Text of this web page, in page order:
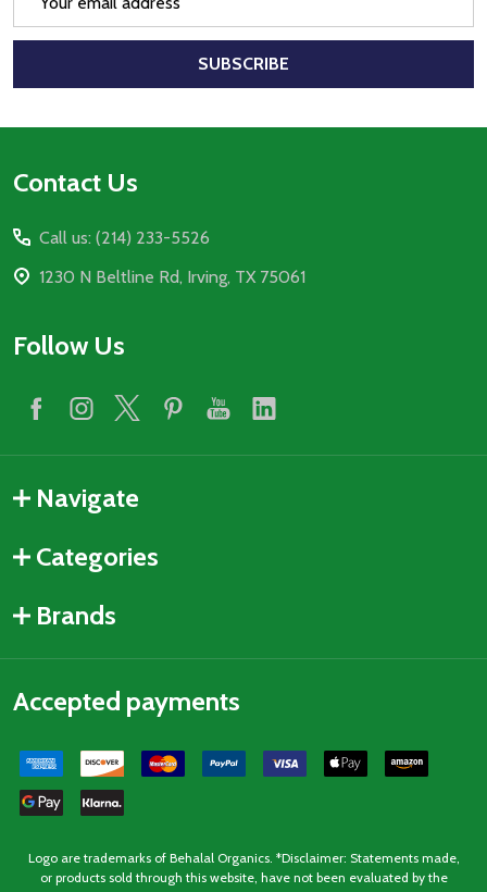
SUBSCRIBE
Footer
Contact Us
Call us: (214) 233-5526
1230 N Beltline Rd, Irving, TX 75061
Follow Us
Navigate
Categories
Brands
Accepted payments
Logo are trademarks of Behalal Organics. *Disclaimer: Statements made,
or products sold through this website, have not been evaluated by the